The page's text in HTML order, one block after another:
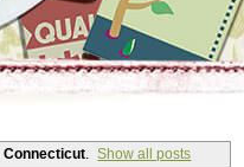
Connecticut. Show all posts